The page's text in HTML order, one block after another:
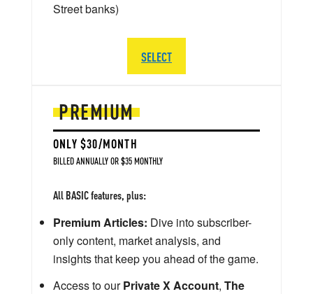
PREMIUM
ONLY $30/MONTH
BILLED ANNUALLY OR $35 MONTHLY
All BASIC features, plus:
Premium Articles: Dive into subscriber-
only content, market analysis, and
insights that keep you ahead of the game.
Access to ourPrivate X Account, The
Street banks)
SELECT